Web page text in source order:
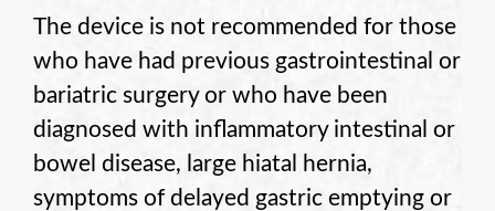
The device is not recommended for those
who have had previous gastrointestinal or
bariatric surgery or who have been
diagnosed with inflammatory intestinal or
bowel disease, large hiatal hernia,
symptoms of delayed gastric emptying or